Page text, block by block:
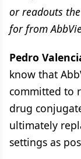
or readouts
for from
Pedro
know that
committed to
drug
ultimately
settings as